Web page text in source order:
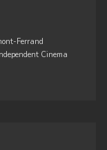
Ferrand
Cinema